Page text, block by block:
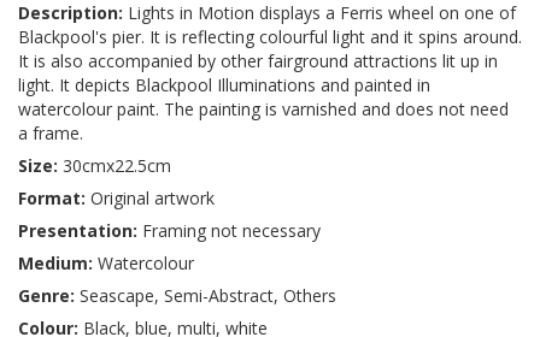
Description: Lights in Motion displays a Ferris wheel on one of
Blackpool's pier. It is reflecting colourful light and it spins around.
It is also accompanied by other fairground attractions lit up in
light. It depicts Blackpool Illuminations and painted in
watercolour paint. The painting is varnished and does not need
a frame.
Size: 30cmx22.5cm
Format: Original artwork
Presentation: Framing not necessary
Medium: Watercolour
Genre: Seascape, Semi-Abstract, Others
Colour: Black, blue, multi, white